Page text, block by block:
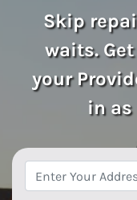
Skip
waits.
your
in as